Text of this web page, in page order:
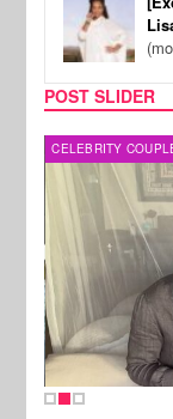
POST SLIDER
CELEBRITY